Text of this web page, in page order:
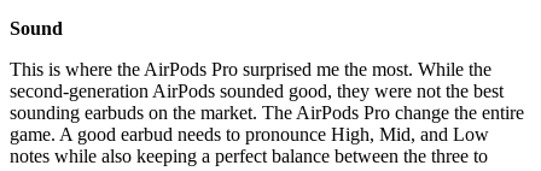
Sound
This is where the AirPods Pro surprised me the most. While the
second-generation AirPods sounded good, they were not the best
sounding earbuds on the market. The AirPods Pro change the entire
game. A good earbud needs to pronounce High, Mid, and Low
notes while also keeping a perfect balance between the three to